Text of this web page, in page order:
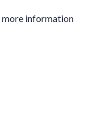
more information